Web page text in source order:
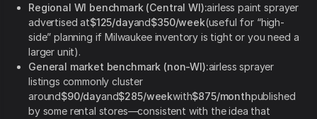
Regional WI benchmark (Central WI):airless paint sprayer
advertised at$125/dayand$350/week(useful for “high-
side” planning if Milwaukee inventory is tight or you need a
larger unit).
General market benchmark (non-WI):airless sprayer
listings commonly cluster
around$90/dayand$285/weekwith$875/monthpublished
by some rental stores—consistent with the idea that